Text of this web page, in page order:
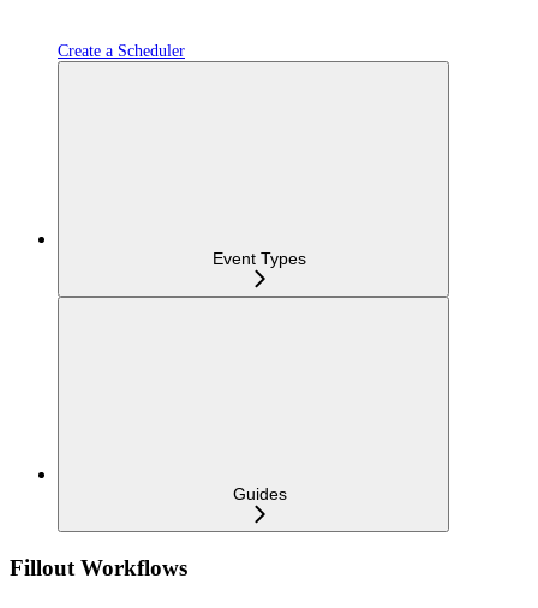
Create a Scheduler
Event Types
Guides
Fillout Workflows